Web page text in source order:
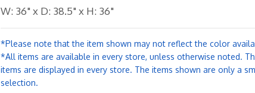
W: 36" x D: 38.5" x H: 36"
*Please note that the item shown may not reflect the color
*All items are available in every store, unless otherwise noted.
items are displayed in every store. The items shown are only a
selection.